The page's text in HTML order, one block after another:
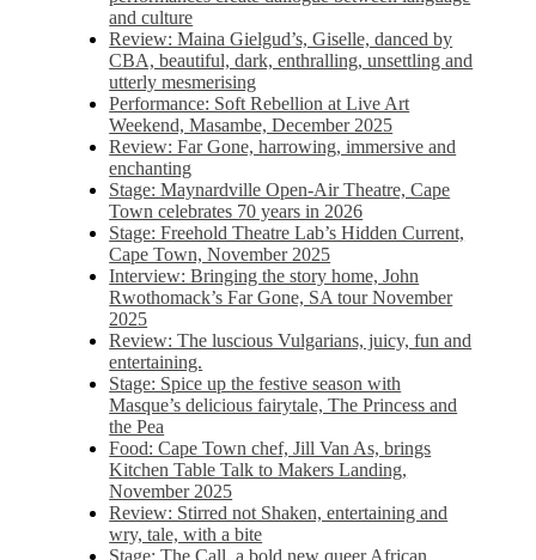
and culture
Review: Maina Gielgud’s, Giselle, danced by
CBA, beautiful, dark, enthralling, unsettling and
utterly mesmerising
Performance: Soft Rebellion at Live Art
Weekend, Masambe, December 2025
Review: Far Gone, harrowing, immersive and
enchanting
Stage: Maynardville Open-Air Theatre, Cape
Town celebrates 70 years in 2026
Stage: Freehold Theatre Lab’s Hidden Current,
Cape Town, November 2025
Interview: Bringing the story home, John
Rwothomack’s Far Gone, SA tour November
2025
Review: The luscious Vulgarians, juicy, fun and
entertaining.
Stage: Spice up the festive season with
Masque’s delicious fairytale, The Princess and
the Pea
Food: Cape Town chef, Jill Van As, brings
Kitchen Table Talk to Makers Landing,
November 2025
Review: Stirred not Shaken, entertaining and
wry, tale, with a bite
Stage: The Call, a bold new queer African